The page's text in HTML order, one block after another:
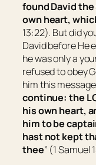
found David the
own heart,
13:22). But did
David before He
he was only a
refused to obey
him this
continue: the
his own heart,
himto be
hast not kept
thee” (1 Samuel